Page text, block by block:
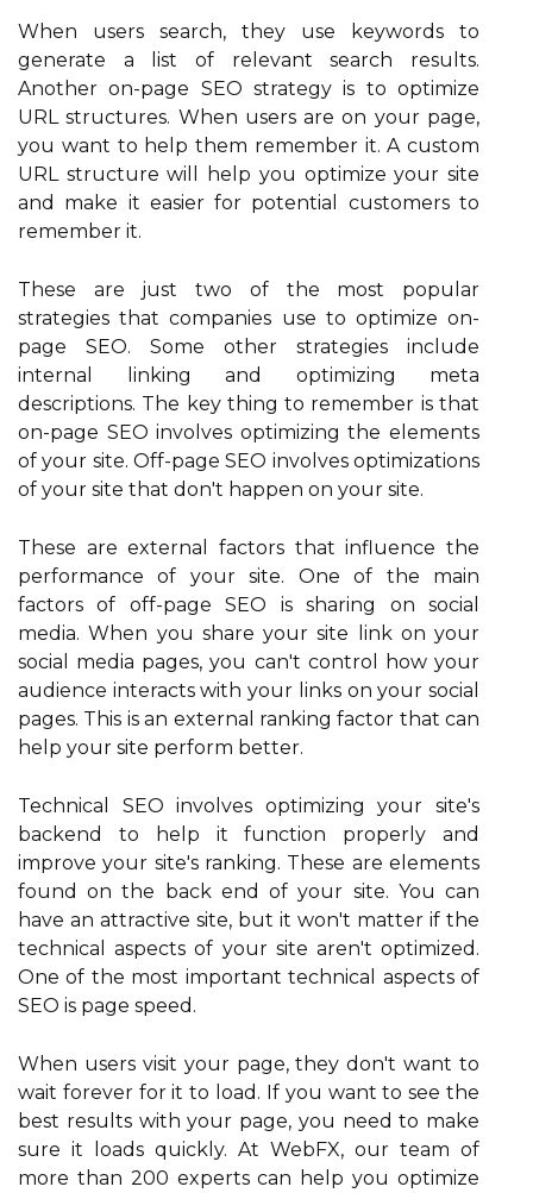
When users search, they use keywords to
generate a list of relevant search results.
Another on-page SEO strategy is to optimize
URL structures. When users are on your page,
you want to help them remember it. A custom
URL structure will help you optimize your site
and make it easier for potential customers to
remember it.
These are just two of the most popular
strategies that companies use to optimize on-
page SEO. Some other strategies include
internal linking and optimizing meta
descriptions. The key thing to remember is that
on-page SEO involves optimizing the elements
of your site. Off-page SEO involves optimizations
of your site that don't happen on your site.
These are external factors that influence the
performance of your site. One of the main
factors of off-page SEO is sharing on social
media. When you share your site link on your
social media pages, you can't control how your
audience interacts with your links on your social
pages. This is an external ranking factor that can
help your site perform better.
Technical SEO involves optimizing your site's
backend to help it function properly and
improve your site's ranking. These are elements
found on the back end of your site. You can
have an attractive site, but it won't matter if the
technical aspects of your site aren't optimized.
One of the most important technical aspects of
SEO is page speed.
When users visit your page, they don't want to
wait forever for it to load. If you want to see the
best results with your page, you need to make
sure it loads quickly. At WebFX, our team of
more than 200 experts can help you optimize